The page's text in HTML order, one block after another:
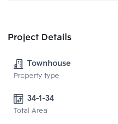
Project Details
Townhouse
Property type
34-1-34
Total Area